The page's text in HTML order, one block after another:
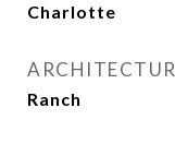
Charlotte
Ranch